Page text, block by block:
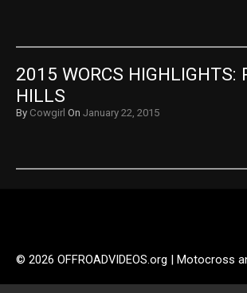
2015 WORCS HIGHLIGHTS:
HILLS
By Cowgirl On January 22, 2015
© 2026 OFFROADVIDEOS.org | Motocross